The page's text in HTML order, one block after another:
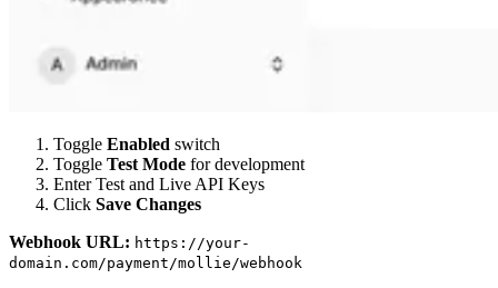
Toggle Enabled switch
Toggle Test Mode for development
Enter Test and Live API Keys
Click Save Changes
Webhook URL: https://your-
domain.com/payment/mollie/webhook